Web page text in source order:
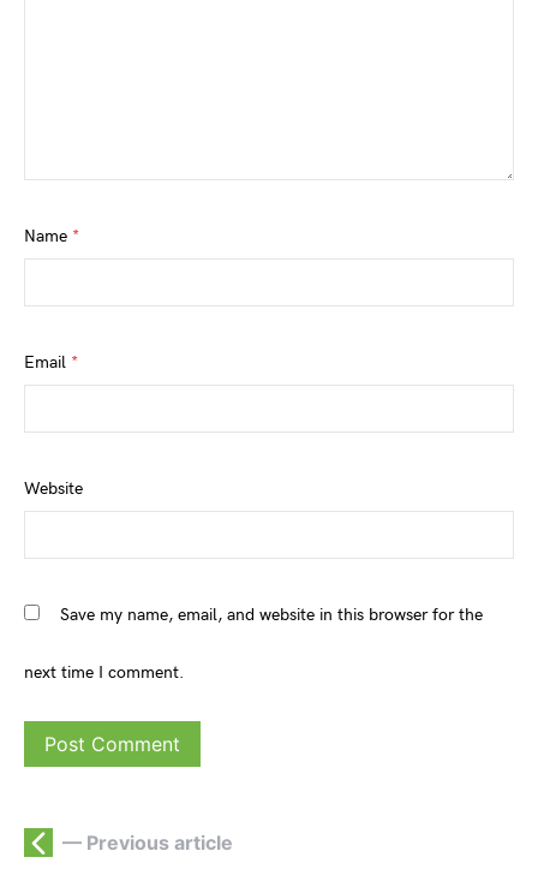
Name *
Email *
Website
Save my name, email, and website in this browser for the
next time I comment.
— Previous article